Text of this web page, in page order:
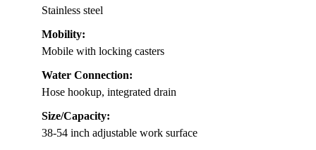
Stainless steel
Mobility:
Mobile with locking casters
Water Connection:
Hose hookup, integrated drain
Size/Capacity:
38-54 inch adjustable work surface